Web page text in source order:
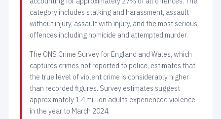
category includes stalking and harassment, assault
without injury, assault with injury, and the most serious
offences including homicide and attempted murder.
The ONS Crime Survey for England and Wales, which
captures crimes not reported to police, estimates that
the true level of violent crime is considerably higher
than recorded figures. Survey estimates suggest
approximately 1.4 million adults experienced violence
in the year to March 2024.